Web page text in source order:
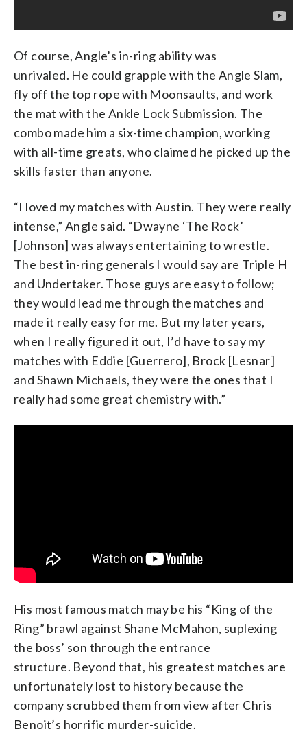
Of course, Angle’s in-ring ability was
unrivaled. He could grapple with the Angle Slam,
fly off the top rope with Moonsaults, and work
the mat with the Ankle Lock Submission. The
combo made him a six-time champion, working
with all-time greats, who claimed he picked up the
skills faster than anyone.
“I loved my matches with Austin. They were really
intense,” Angle said. “Dwayne ‘The Rock’
[Johnson] was always entertaining to wrestle.
The best in-ring generals I would say are Triple H
and Undertaker. Those guys are easy to follow;
they would lead me through the matches and
made it really easy for me. But my later years,
when I really figured it out, I’d have to say my
matches with Eddie [Guerrero], Brock [Lesnar]
and Shawn Michaels, they were the ones that I
really had some great chemistry with.”
His most famous match may be his “King of the
Ring” brawl against Shane McMahon, suplexing
the boss’ son through the entrance
structure. Beyond that, his greatest matches are
unfortunately lost to history because the
company scrubbed them from view after Chris
Benoit’s horrific murder-suicide.